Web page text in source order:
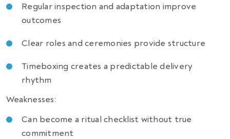
Regular inspection and adaptation improve
outcomes
Clear roles and ceremonies provide structure
Timeboxing creates a predictable delivery
rhythm
Weaknesses:
Can become a ritual checklist without true
commitment